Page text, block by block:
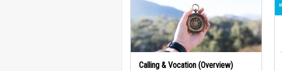
Calling & Vocation (Overview)